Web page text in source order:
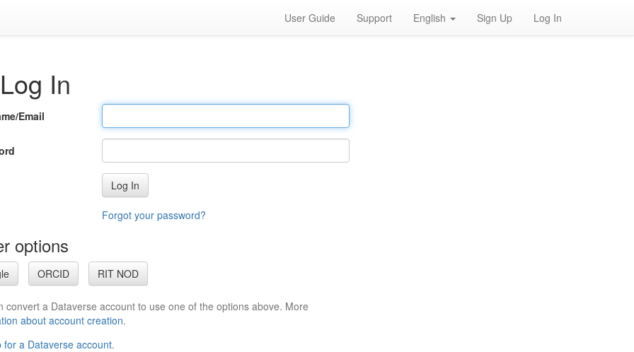
User Guide Support English Sign Up Log In
In
Email
Log In
Forgot your password?
options
ORCID RIT NOD
convert a Dataverse account to use one of the options above. More
about account creation.
for a Dataverse account.